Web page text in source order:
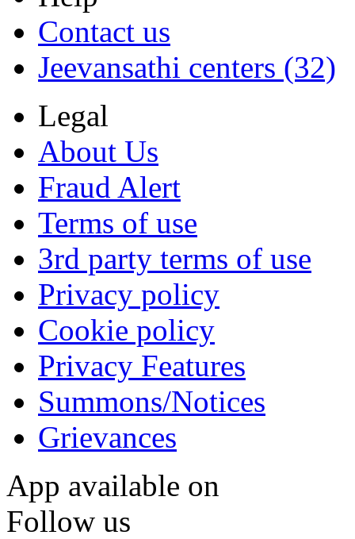
Contact us
Jeevansathi centers (32)
Legal
About Us
Fraud Alert
Terms of use
3rd party terms of use
Privacy policy
Cookie policy
Privacy Features
Summons/Notices
Grievances
App available on
Follow us